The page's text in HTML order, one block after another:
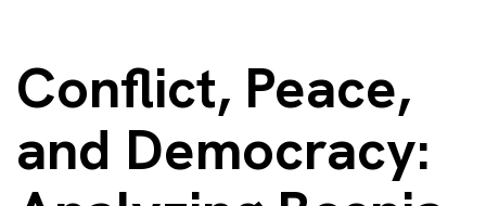
Conflict, Peace,
and Democracy: